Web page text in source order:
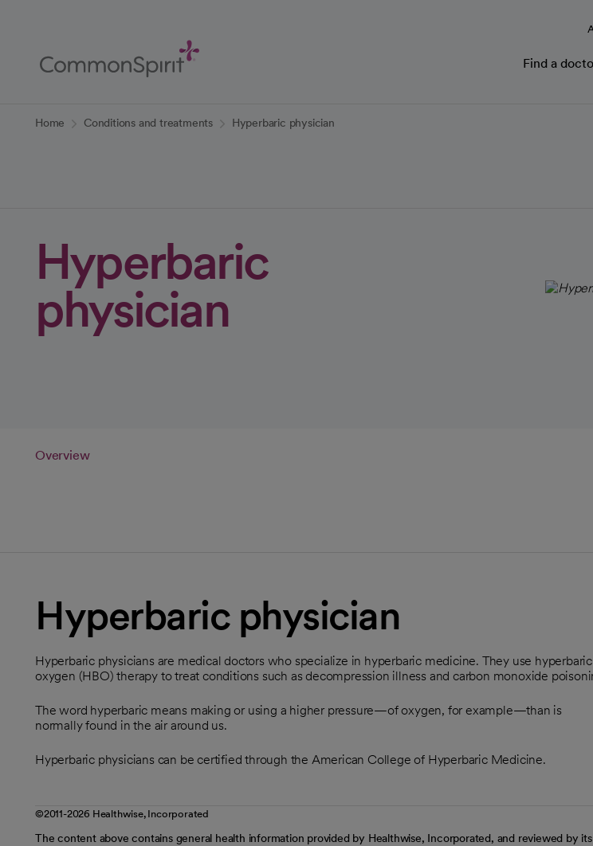
Content
Find a
Home Conditions and treatments Hyperbaric physician
Hyperbaric
physician
Overview
Hyperbaric physician
Hyperbaric physicians are medical doctors who specialize in hyperbaric medicine. They use hyperbaric
oxygen (HBO) therapy to treat conditions such as decompression illness and carbon monoxide
The word hyperbaric means making or using a higher pressure—of oxygen, for example—than is
normally found in the air around us.
Hyperbaric physicians can be certified through the American College of Hyperbaric Medicine.
©2011-2026 Healthwise, Incorporated
The content above contains general health information provided by Healthwise, Incorporated, and reviewed by its